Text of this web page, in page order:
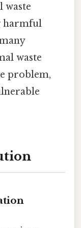
waste
harmful
waste
problem,